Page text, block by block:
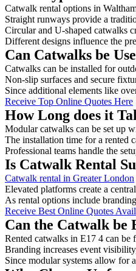
Catwalk rental options in
Straight runways provide a
Circular and U-shaped catwalks
Different designs influence the
Can Catwalks be
Catwalks can be installed for
Non-slip surfaces and secure
Since additional elements like
Receive Top Online Quotes Here
How Long does it
Modular catwalks can be set up
The installation time for a rented
Professional teams handle the
Is Catwalk Rental
Catwalk rental in Greater London
Elevated platforms create a
As rental options include
Receive Best Online Quotes
Can the Catwalk be
Rented catwalks in E17 4 can
Branding increases event
Since modular systems allow for